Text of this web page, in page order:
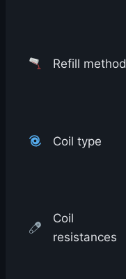
Refill method
Coil type
Coil
resistances